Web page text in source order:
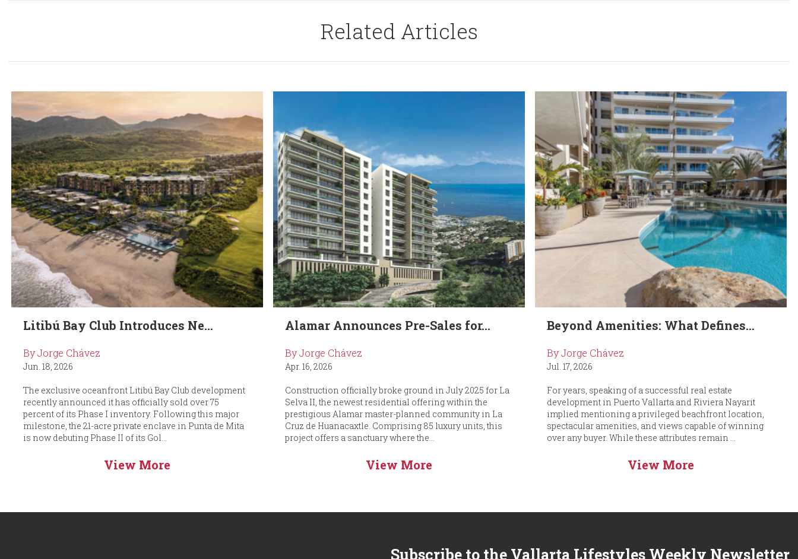
Related Articles
Litibú Bay Club Introduces Ne...
By Jorge Chávez
Jun. 18, 2026
The exclusive oceanfront Litibú Bay Club development
recently announced it has officially sold over 75
percent of its Phase I inventory. Following this major
milestone, the 21-acre private enclave in Punta de Mita
is now debuting Phase II of its Gol...
View More
Alamar Announces Pre-Sales for...
By Jorge Chávez
Apr. 16, 2026
Construction officially broke ground in July 2025 for La
Selva II, the newest residential offering within the
prestigious Alamar master-planned community in La
Cruz de Huanacaxtle. Comprising 85 luxury units, this
project offers a sanctuary where the...
View More
Beyond Amenities: What Defines...
By Jorge Chávez
Jul. 17, 2026
For years, speaking of a successful real estate
development in Puerto Vallarta and Riviera Nayarit
implied mentioning a privileged beachfront location,
spectacular amenities, and views capable of winning
over any buyer. While these attributes remain ...
View More
Subscribe to the Vallarta Lifestyles Weekly Newsletter